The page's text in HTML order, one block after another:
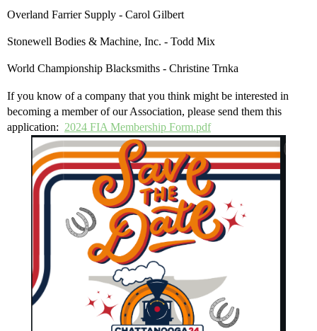
Overland Farrier Supply - Carol Gilbert
Stonewell Bodies & Machine, Inc. - Todd Mix
World Championship Blacksmiths - Christine Trnka
If you know of a company that you think might be interested in
becoming a member of our Association, please send them this
application: 2024 FIA Membership Form.pdf